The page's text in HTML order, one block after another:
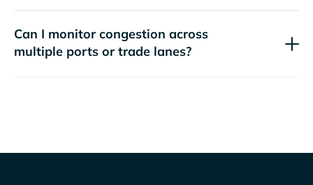
Can I monitor congestion across
multiple ports or trade lanes?